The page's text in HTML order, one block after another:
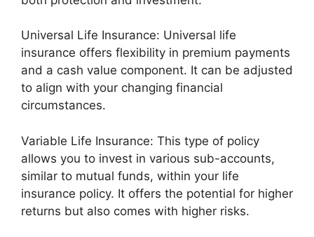
Universal Life Insurance: Universal life
insurance offers flexibility in premium payments
and a cash value component. It can be adjusted
to align with your changing financial
circumstances.
Variable Life Insurance: This type of policy
allows you to invest in various sub-accounts,
similar to mutual funds, within your life
insurance policy. It offers the potential for higher
returns but also comes with higher risks.